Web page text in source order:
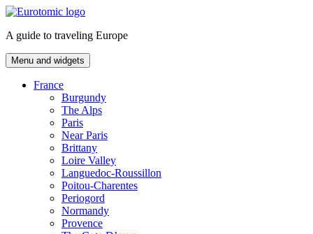
Skip
content
A guide to traveling Europe
Menu and widgets
France
Burgundy
The Alps
Paris
Near Paris
Brittany
Loire Valley
Languedoc-Roussillon
Poitou-Charentes
Periogord
Normandy
Provence